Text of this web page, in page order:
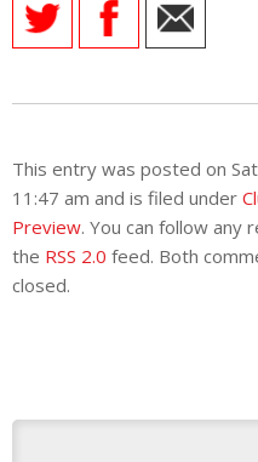
This entry was posted on
11:47 am and is filed under
Preview. You can follow
the RSS 2.0 feed. Both
closed.